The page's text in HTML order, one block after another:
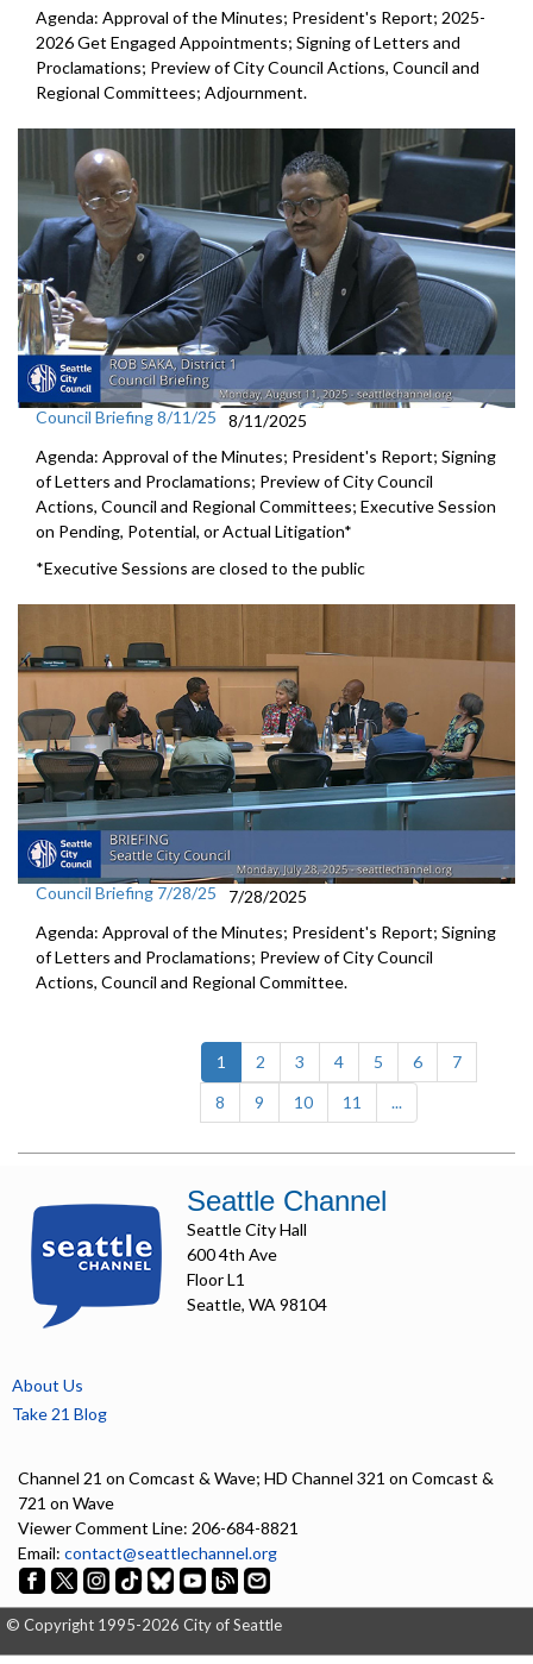
Agenda: Approval of the Minutes; President's Report; 2025-
2026 Get Engaged Appointments; Signing of Letters and
Proclamations; Preview of City Council Actions, Council and
Regional Committees; Adjournment.
Council Briefing 8/11/25
8/11/2025
Agenda: Approval of the Minutes; President's Report; Signing
of Letters and Proclamations; Preview of City Council
Actions, Council and Regional Committees; Executive Session
on Pending, Potential, or Actual Litigation*
*Executive Sessions are closed to the public
Council Briefing 7/28/25
7/28/2025
Agenda: Approval of the Minutes; President's Report; Signing
of Letters and Proclamations; Preview of City Council
Actions, Council and Regional Committee.
1 (current)
2 3 4 5 6
7
8
9 10 11 ...
Seattle Channel
Seattle City Hall
600 4th Ave
Floor L1
Seattle, WA 98104
About Us
Take 21 Blog
Channel 21 on Comcast & Wave; HD Channel 321 on Comcast &
721 on Wave
Viewer Comment Line: 206-684-8821
Email: contact@seattlechannel.org
© Copyright 1995-2026 City of Seattle